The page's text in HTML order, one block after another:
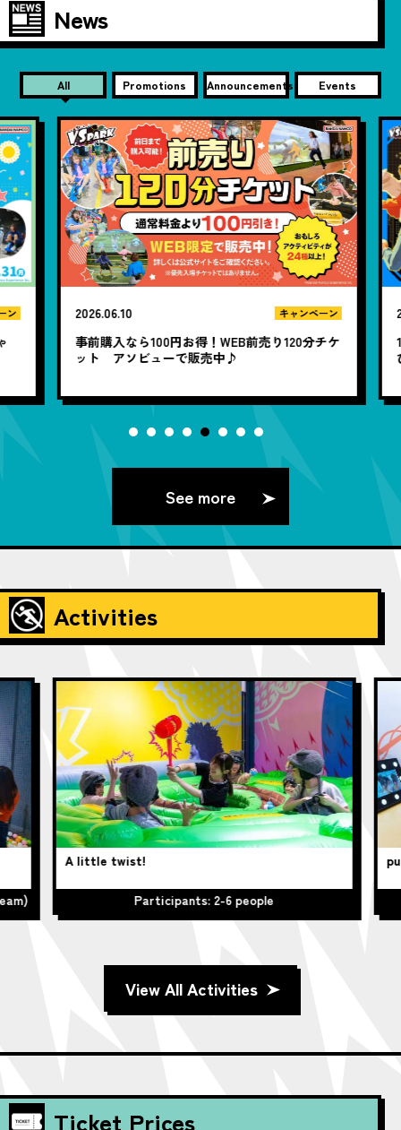
News
All Promotions Announcements Events
2026.06.10 キャンペーン
事前購入なら100円お得！WEB前売り120分チケ
ット アソビューで販売中♪
See more
Activities
A little twist!
Participants: 2-6 people
View All Activities
Ticket Prices